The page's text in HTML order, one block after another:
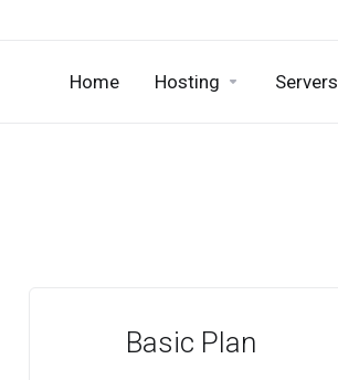
Home Hosting Servers
Basic Plan